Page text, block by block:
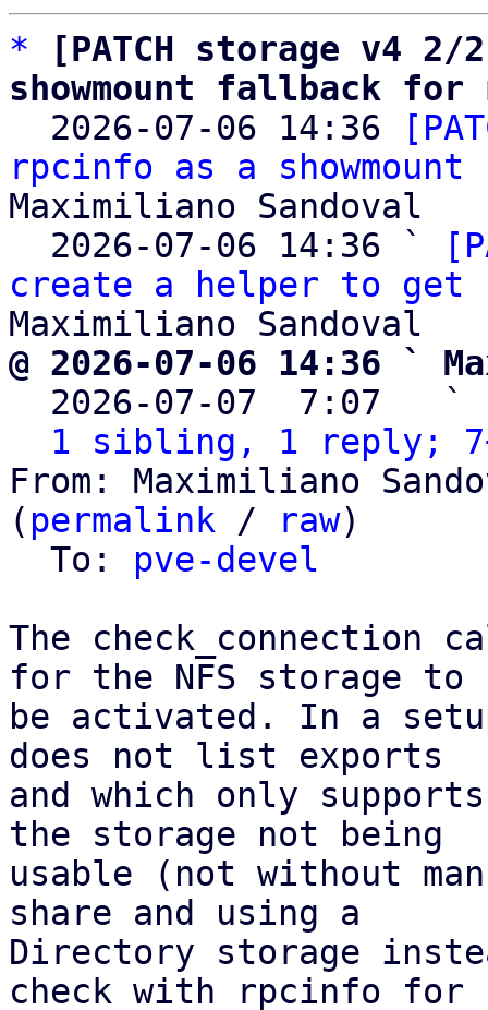
*
[PATCH storage v4
showmount fallback for
2026-07-06 14:36
rpcinfo as a
Maximiliano Sandoval
  2026-07-06 14:36 `
create a helper to get
@ 2026-07-06 14:36 `
2026-07-07  7:07   `
1 sibling, 1 reply;
From: Maximiliano
( permalink / raw)
  To:
pve-devel
The check_connection
for the NFS storage to
be activated. In a
does not list exports
and which only
the storage not being
usable (not without
share and using a
Directory storage
check with rpcinfo for